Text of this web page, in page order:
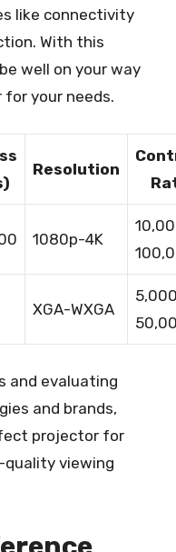
like connectivity
With this
well on your way
your needs.
Resolution
1080p-4K
XGA-WXGA
and evaluating
and brands,
projector for
quality viewing